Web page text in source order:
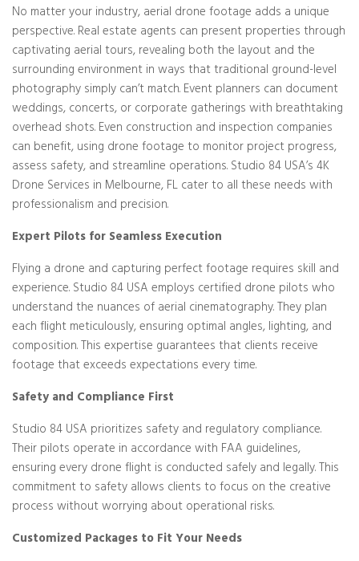
No matter your industry, aerial drone footage adds a unique
perspective. Real estate agents can present properties through
captivating aerial tours, revealing both the layout and the
surrounding environment in ways that traditional ground-level
photography simply can’t match. Event planners can document
weddings, concerts, or corporate gatherings with breathtaking
overhead shots. Even construction and inspection companies
can benefit, using drone footage to monitor project progress,
assess safety, and streamline operations. Studio 84 USA’s 4K
Drone Services in Melbourne, FL cater to all these needs with
professionalism and precision.
Expert Pilots for Seamless Execution
Flying a drone and capturing perfect footage requires skill and
experience. Studio 84 USA employs certified drone pilots who
understand the nuances of aerial cinematography. They plan
each flight meticulously, ensuring optimal angles, lighting, and
composition. This expertise guarantees that clients receive
footage that exceeds expectations every time.
Safety and Compliance First
Studio 84 USA prioritizes safety and regulatory compliance.
Their pilots operate in accordance with FAA guidelines,
ensuring every drone flight is conducted safely and legally. This
commitment to safety allows clients to focus on the creative
process without worrying about operational risks.
Customized Packages to Fit Your Needs